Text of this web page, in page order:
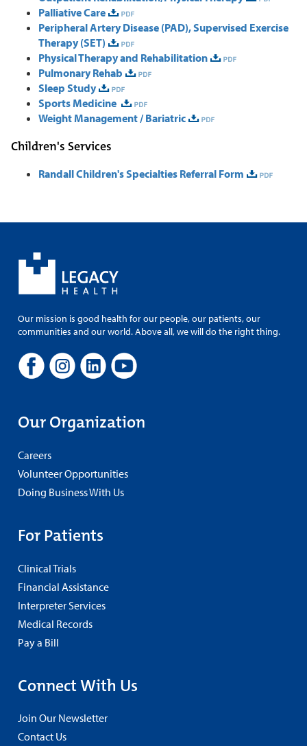
Palliative Care
Peripheral Artery Disease (PAD), Supervised Exercise
Therapy (SET)
Physical Therapy and Rehabilitation
Pulmonary Rehab
Sleep Study
Sports Medicine
Weight Management / Bariatric
Children's Services
Randall Children's Specialties Referral Form
Our mission is good health for our people, our patients, our
communities and our world. Above all, we will do the right thing.
Our Organization
Careers
Volunteer Opportunities
Doing Business With Us
For Patients
Clinical Trials
Financial Assistance
Interpreter Services
Medical Records
Pay a Bill
Connect With Us
Join Our Newsletter
Contact Us